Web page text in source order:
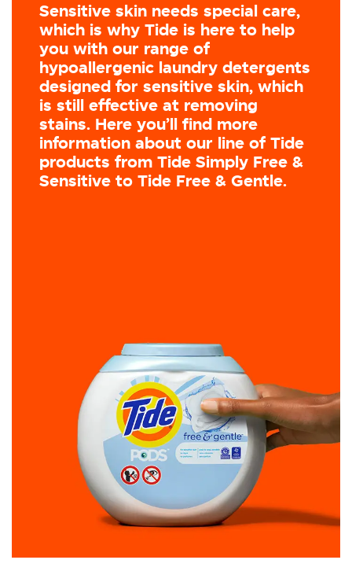
Sensitive skin needs special care,
which is why Tide is here to help
you with our range of
hypoallergenic laundry detergents
designed for sensitive skin, which
is still effective at removing
stains. Here you’ll find more
information about our line of Tide
products from Tide Simply Free &
Sensitive to Tide Free & Gentle.